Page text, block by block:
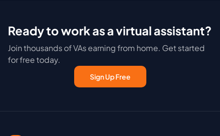
Ready to work as a virtual assistant?
Join thousands of VAs earning from home. Get started
for free today.
Sign Up Free